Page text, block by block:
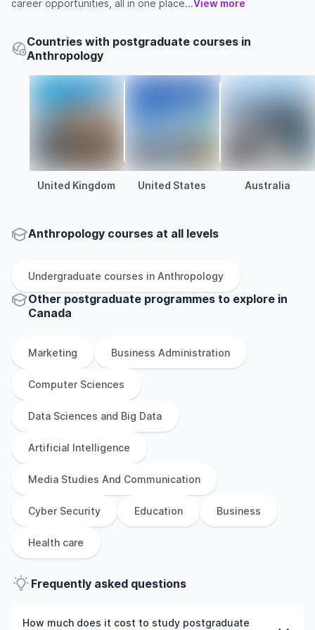
career opportunities, all in one place...View more
Countries with postgraduate courses in
Anthropology
United Kingdom United States Australia
Anthropology courses at all levels
Undergraduate courses in Anthropology
Other postgraduate programmes to explore in
Canada
Marketing Business Administration
Computer Sciences
Data Sciences and Big Data
Artificial Intelligence
Media Studies And Communication
Cyber Security Education Business
Health care
Frequently asked questions
How much does it cost to study postgraduate